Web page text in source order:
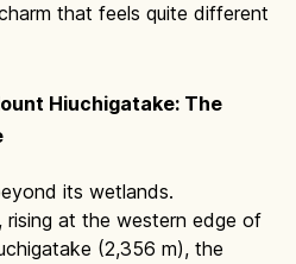
that feels quite different
Hiuchigatake: The
its wetlands.
rising at the western edge of
(2,356 m), the